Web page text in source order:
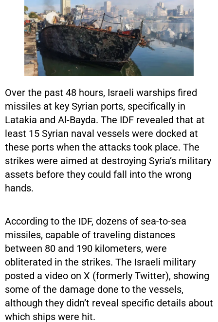
Over the past 48 hours, Israeli warships fired
missiles at key Syrian ports, specifically in
Latakia and Al-Bayda. The IDF revealed that at
least 15 Syrian naval vessels were docked at
these ports when the attacks took place. The
strikes were aimed at destroying Syria’s military
assets before they could fall into the wrong
hands.
According to the IDF, dozens of sea-to-sea
missiles, capable of traveling distances
between 80 and 190 kilometers, were
obliterated in the strikes. The Israeli military
posted a video on X (formerly Twitter), showing
some of the damage done to the vessels,
although they didn’t reveal specific details about
which ships were hit.